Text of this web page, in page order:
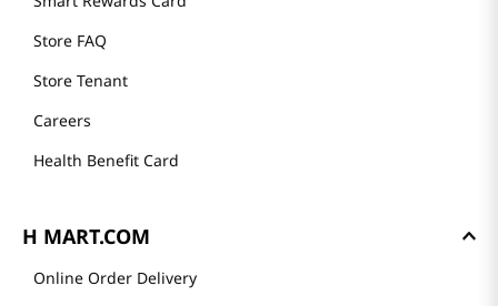
Store FAQ
Store Tenant
Careers
Health Benefit Card
H MART.COM
Online Order Delivery